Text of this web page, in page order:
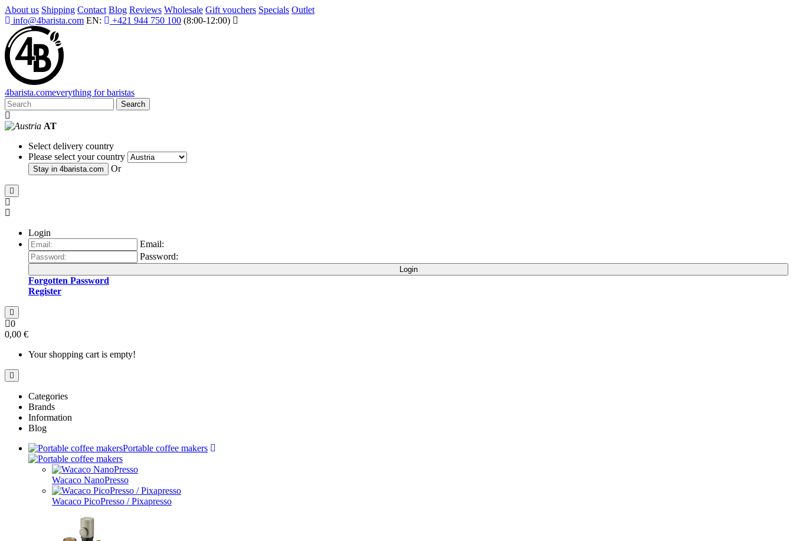
About us Shipping Contact Blog Reviews Wholesale Gift vouchers Specials Outlet
info@4barista.com EN: +421 944 750 100 (8:00-12:00)
4barista.comeverything for baristas
Search
AT
Select delivery country
Please select your country
Stay in 4barista.com Or
Login
Email:
Password:
Login
Forgotten Password
Register
0
0,00 €
Your shopping cart is empty!
Categories
Brands
Information
Blog
Portable coffee makers
Wacaco NanoPresso
Wacaco PicoPresso / Pixapresso